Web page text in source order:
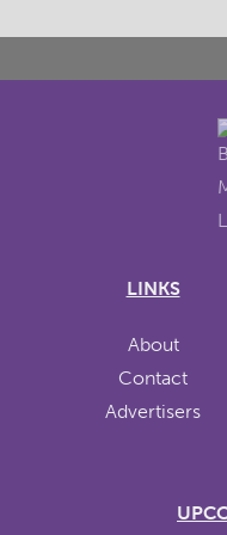
LINKS
About
Contact
Advertisers